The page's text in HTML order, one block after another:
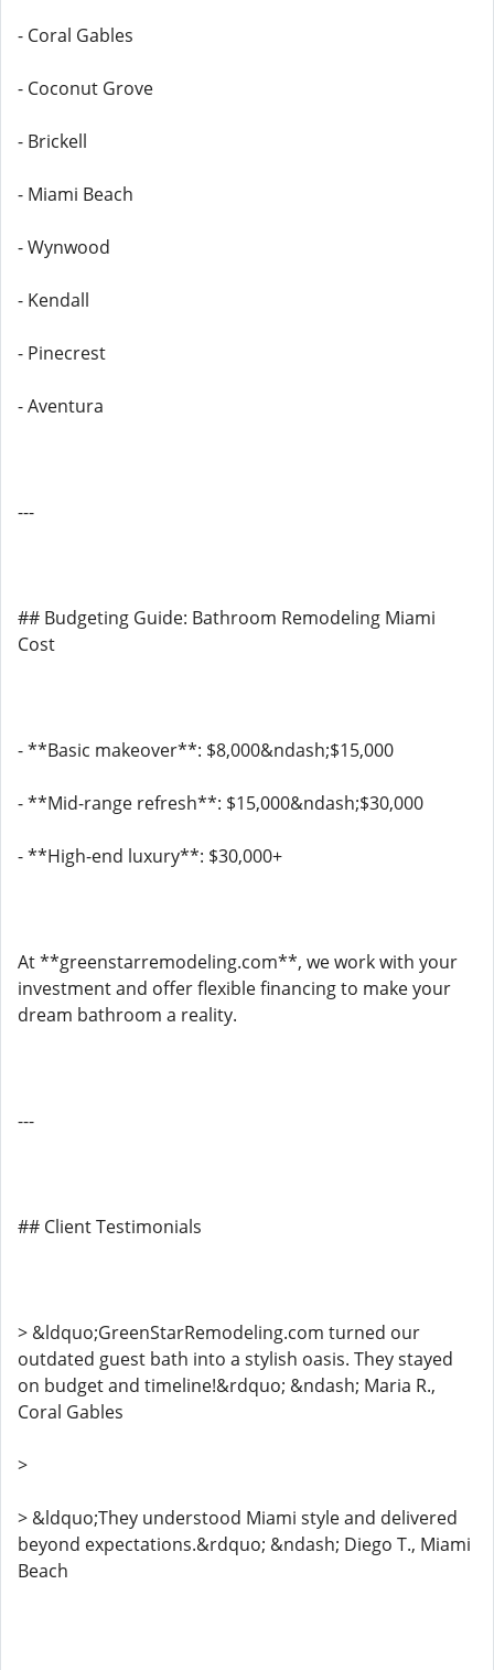
- Coral Gables
- Coconut Grove
- Brickell
- Miami Beach
- Wynwood
- Kendall
- Pinecrest
- Aventura
---
## Budgeting Guide: Bathroom Remodeling Miami
Cost
- **Basic makeover**: $8,000&ndash;$15,000
- **Mid-range refresh**: $15,000&ndash;$30,000
- **High-end luxury**: $30,000+
At **greenstarremodeling.com**, we work with your
investment and offer flexible financing to make your
dream bathroom a reality.
---
## Client Testimonials
> &ldquo;GreenStarRemodeling.com turned our
outdated guest bath into a stylish oasis. They stayed
on budget and timeline!&rdquo; &ndash; Maria R.,
Coral Gables
>
> &ldquo;They understood Miami style and delivered
beyond expectations.&rdquo; &ndash; Diego T., Miami
Beach